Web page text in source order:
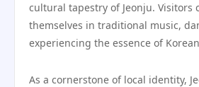
cultural tapestry of Jeonju. Visitors
themselves in traditional music,
experiencing the essence of
As a cornerstone of local identity,